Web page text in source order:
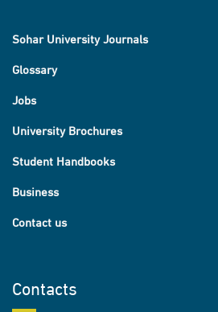
Sohar University Journals
Glossary
Jobs
University Brochures
Student Handbooks
Business
Contact us
Contacts